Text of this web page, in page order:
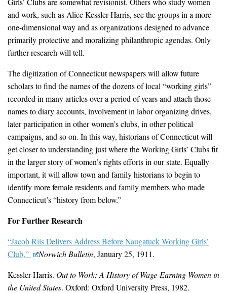
and work, such as Alice Kessler-Harris, see the groups in a more
one-dimensional way and as organizations designed to advance
primarily protective and moralizing philanthropic agendas. Only
further research will tell.
The digitization of Connecticut newspapers will allow future
scholars to find the names of the dozens of local “working girls”
recorded in many articles over a period of years and attach those
names to diary accounts, involvement in labor organizing drives,
later participation in other women’s clubs, in other political
campaigns, and so on. In this way, historians of Connecticut will
get closer to understanding just where the Working Girls’ Clubs fit
in the larger story of women’s rights efforts in our state. Equally
important, it will allow town and family historians to begin to
identify more female residents and family members who made
Connecticut’s “history from below.”
For Further Research
“Jacob Riis Delivers Address Before Naugatuck Working Girls’
Club,”
Norwich Bulletin, January 25, 1911.
Kessler-Harris. Out to Work: A History of Wage-Earning Women in
the United States. Oxford: Oxford University Press, 1982.